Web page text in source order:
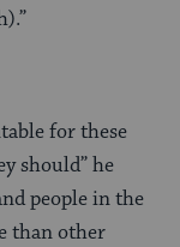
for these
should” he
people in the
than other